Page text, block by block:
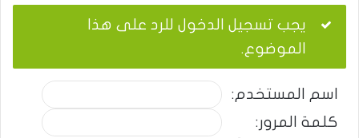
يجب تسجيل الدخول للرد على هذا
الموضوع.
اسم المستخدم:
كلمة المرور: